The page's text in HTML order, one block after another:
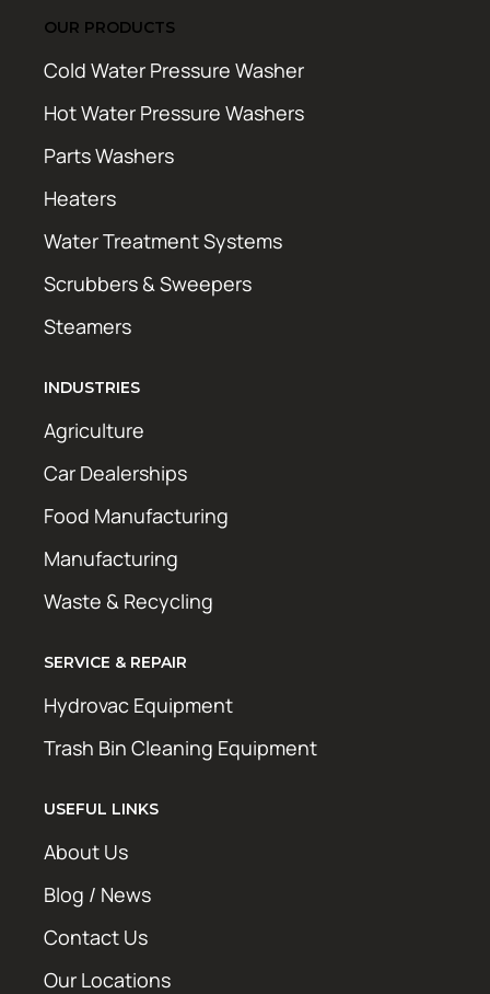
OUR PRODUCTS
Cold Water Pressure Washer
Hot Water Pressure Washers
Parts Washers
Heaters
Water Treatment Systems
Scrubbers & Sweepers
Steamers
INDUSTRIES
Agriculture
Car Dealerships
Food Manufacturing
Manufacturing
Waste & Recycling
SERVICE & REPAIR
Hydrovac Equipment
Trash Bin Cleaning Equipment
USEFUL LINKS
About Us
Blog / News
Contact Us
Our Locations